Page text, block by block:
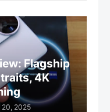
Flagship
4K
20, 2025